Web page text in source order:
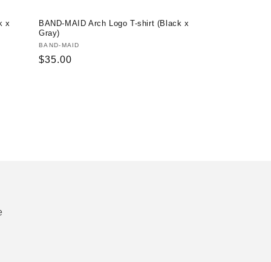
x
BAND-MAID Arch Logo T-shirt (Black x
Gray)
Vendor:
BAND-MAID
Regular
$35.00